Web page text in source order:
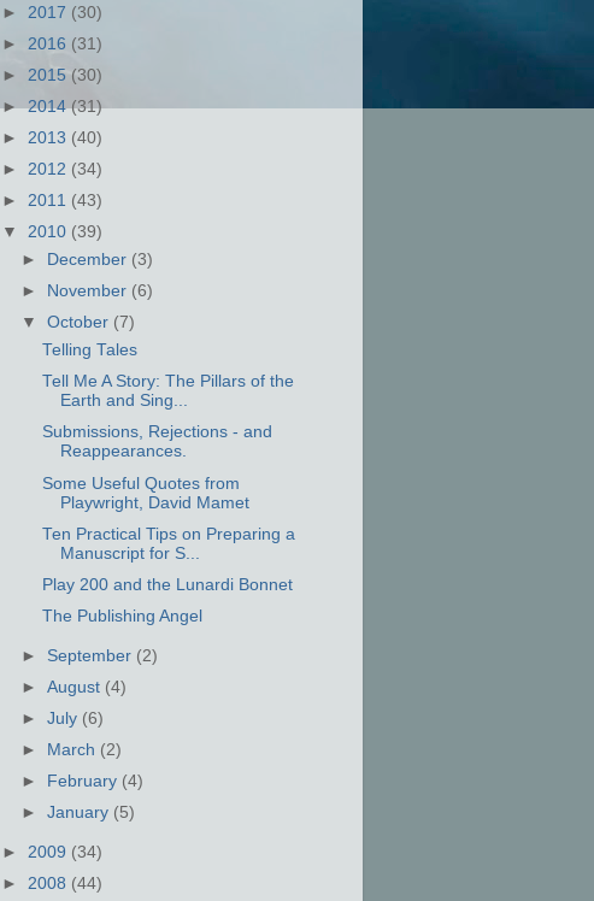
► 2017 (30)
► 2016 (31)
► 2015 (30)
►2014(31)
► 2013 (40)
► 2012 (34)
► 2011 (43)
▼ 2010 (39)
►
December (3)
►
November (6)
▼October (7)
Telling Tales
Tell Me A Story: The Pillars of the
Earth and Sing...
Submissions, Rejections - and
Reappearances.
Some Useful Quotes from
Playwright, David Mamet
Ten Practical Tips on Preparing a
Manuscript for S...
Play 200 and the Lunardi Bonnet
The Publishing Angel
► September (2)
►August (4)
►July (6)
►
March (2)
►
February (4)
►January (5)
► 2009 (34)
► 2008 (44)